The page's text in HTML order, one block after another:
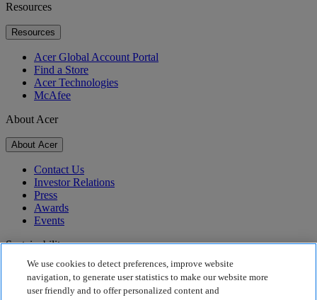
Resources
Resources
Acer Global Account Portal
Find a Store
Acer Technologies
McAfee
About Acer
About Acer
Contact Us
Investor Relations
Press
Awards
Events
Sustainability
Sustainability
Corporate Social Responsibility
We use cookies to detect preferences, improve website
navigation, to generate user statistics to make our website more
user friendly and to offer personalized content and